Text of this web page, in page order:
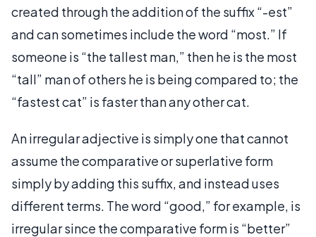
created through the addition of the suffix “-est”
and can sometimes include the word “most.” If
someone is “the tallest man,” then he is the most
“tall” man of others he is being compared to; the
“fastest cat” is faster than any other cat.
An irregular adjective is simply one that cannot
assume the comparative or superlative form
simply by adding this suffix, and instead uses
different terms. The word “good,” for example, is
irregular since the comparative form is “better”